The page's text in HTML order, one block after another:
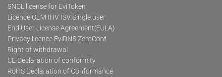
SNCL license for EviToken
Licence OEM IHV ISV Single user
End User License Agreement(EULA)
Privacy licence EviDNS ZeroConf
Right of withdrawal
CE Declaration of conformity
RoHS Declaration of Conformance